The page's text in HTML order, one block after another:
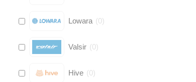
Lowara (0)
Valsir (0)
Hive (0)